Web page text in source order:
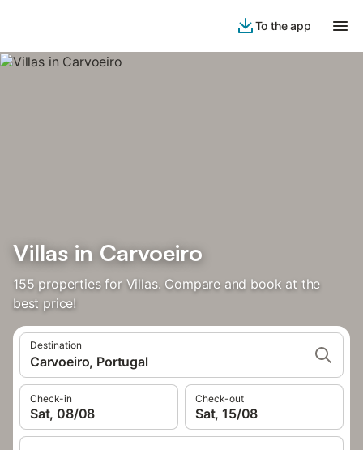
To the app
Villas in Carvoeiro
155 properties for Villas. Compare and book at the
best price!
Destination
Carvoeiro, Portugal
Check-in
Sat, 08/08
Check-out
Sat, 15/08